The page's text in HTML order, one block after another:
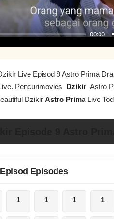
Live Episod 9 Astro Prima
Pencurimovies Dzikir Astro
Dzikir Astro PrimaLive
Episodes
1 1 1 1